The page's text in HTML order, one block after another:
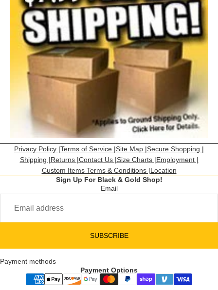
Privacy Policy |Terms of Service |Site Map |Secure Shopping |
Shipping |Returns |Contact Us |Size Charts |Employment |
Custom Items Terms & Conditions |Location
Sign Up For Black & Gold Shop!
Email
SUBSCRIBE
Payment methods
Payment Options